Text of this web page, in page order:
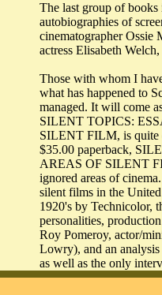
The last group of
autobiographies of
cinematographer Ossie
actress Elisabeth
Those with whom I
what has happened to
managed. It will come
SILENT TOPICS:
SILENT FILM, is quite
$35.00 paperback,
AREAS OF SILENT
ignored areas of
silent films in the
1920's by Technicolor,
personalities,
Roy Pomeroy, actor/
Lowry), and an analysis
as well as the only